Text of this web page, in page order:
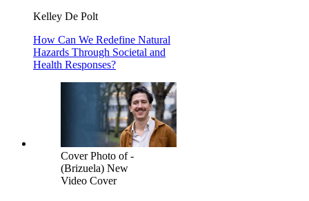
Kelley De Polt
How Can We Redefine Natural
Hazards Through Societal and
Health Responses?
Cover Photo of -
(Brizuela) New
Video Cover